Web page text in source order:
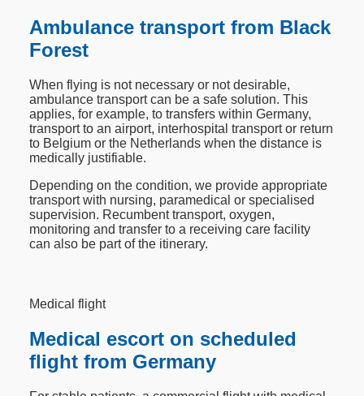
Ambulance transport from Black
Forest
When flying is not necessary or not desirable,
ambulance transport can be a safe solution. This
applies, for example, to transfers within Germany,
transport to an airport, interhospital transport or return
to Belgium or the Netherlands when the distance is
medically justifiable.
Depending on the condition, we provide appropriate
transport with nursing, paramedical or specialised
supervision. Recumbent transport, oxygen,
monitoring and transfer to a receiving care facility
can also be part of the itinerary.
Medical flight
Medical escort on scheduled
flight from Germany